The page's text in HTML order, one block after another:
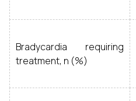
Bradycardia requiring
treatment, n (%)